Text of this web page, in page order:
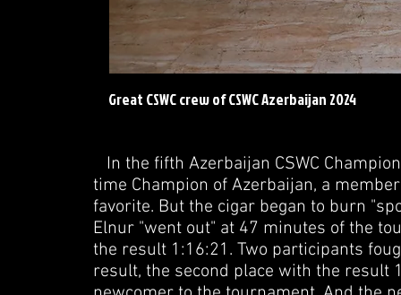
Great CSWC crew of CSWC Azerbaijan 2024
In the fifth Azerbaijan CSWC
time Champion of Azerbaijan, a
favorite. But the cigar began to burn
Elnur "went out" at 47 minutes of the
the result 1:16:21. Two participants
result, the second place with the result